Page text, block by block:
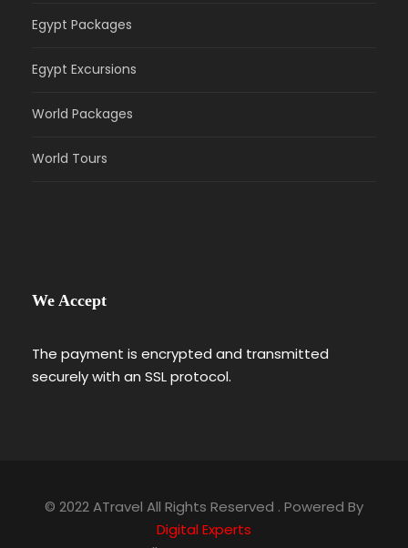
Egypt Packages
Egypt Excursions
World Packages
World Tours
We Accept
The payment is encrypted and transmitted
securely with an SSL protocol.
© 2022 ATravel All Rights Reserved . Powered By
Digital Experts